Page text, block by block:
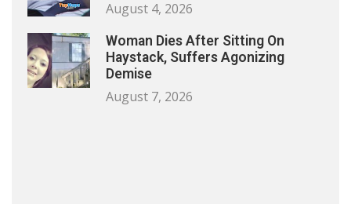
August 4, 2026
Woman Dies After Sitting On
Haystack, Suffers Agonizing
Demise
August 7, 2026